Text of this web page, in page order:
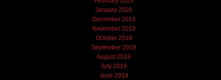
January 2020
December 2019
November 2019
October 2019
September 2019
August 2019
July 2019
June 2019